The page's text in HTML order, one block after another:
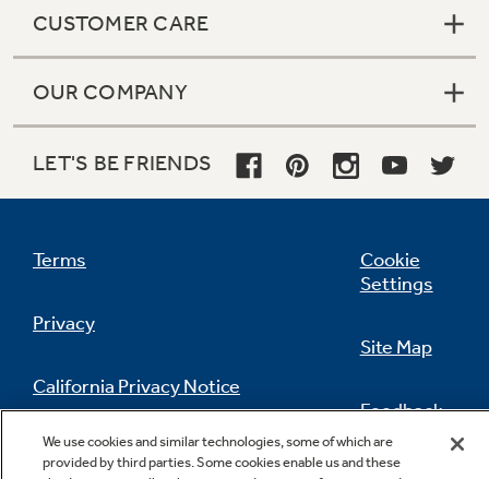
CUSTOMER CARE
OUR COMPANY
LET'S BE FRIENDS
Terms
Privacy
California Privacy Notice
Do Not Sell Or Share My Personal
Information
Cookie
Settings
Site Map
Feedback
Contact Us
We use cookies and similar technologies, some of which are
provided by third parties. Some cookies enable us and these